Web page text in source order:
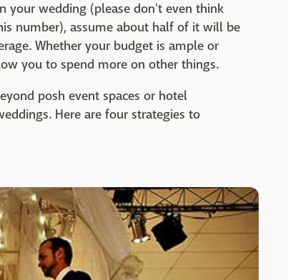
your wedding (please don't even think
number), assume about half of it will be
Whether your budget is ample or
you to spend more on other things.
posh event spaces or hotel
Here are four strategies to